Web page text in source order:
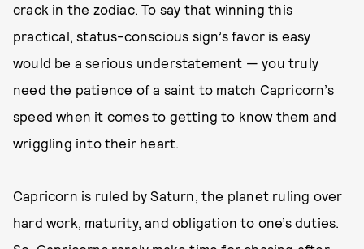
crack in the zodiac. To say that winning this
practical, status-conscious sign’s favor is easy
would be a serious understatement — you truly
need the patience of a saint to match Capricorn’s
speed when it comes to getting to know them and
wriggling into their heart.
Capricorn is ruled by Saturn, the planet ruling over
hard work, maturity, and obligation to one’s duties.